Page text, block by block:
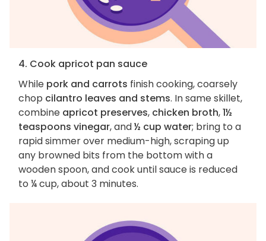
4. Cook apricot pan sauce
While pork and carrots finish cooking, coarsely
chop cilantro leaves and stems. In same skillet,
combine apricot preserves, chicken broth,1½
teaspoons vinegar, and½ cup water; bring to a
rapid simmer over medium-high, scraping up
any browned bits from the bottom with a
wooden spoon, and cook until sauce is reduced
to ¼ cup, about 3 minutes.